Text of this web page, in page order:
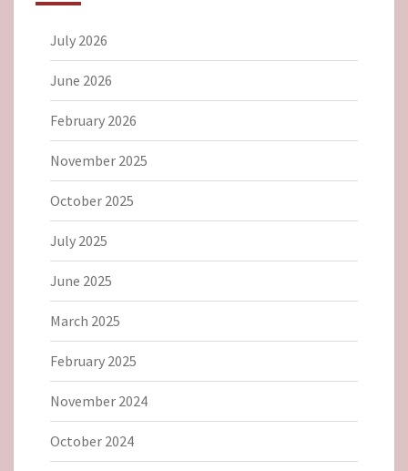
July 2026
June 2026
February 2026
November 2025
October 2025
July 2025
June 2025
March 2025
February 2025
November 2024
October 2024